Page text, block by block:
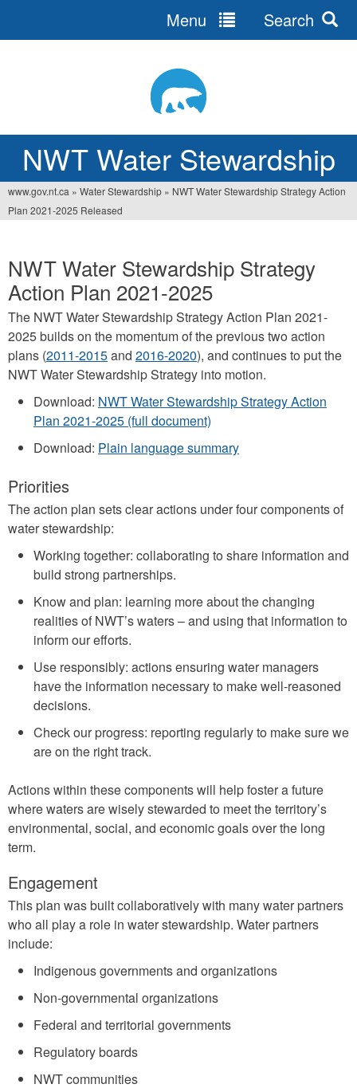
NWT Water Stewardship
Menu Search
You
here
www.gov.nt.ca » Water Stewardship » NWT Water Stewardship Strategy Action
Plan 2021-2025 Released
NWT Water Stewardship Strategy
Action Plan 2021-2025
The NWT Water Stewardship Strategy Action Plan 2021-
2025 builds on the momentum of the previous two action
plans (2011-2015and 2016-2020), and continues to put the
NWT Water Stewardship Strategy into motion.
Download: NWT Water Stewardship Strategy Action
Plan 2021-2025 (full document)
Download: Plain language summary
Priorities
The action plan sets clear actions under four components of
water stewardship:
Working together: collaborating to share information and
build strong partnerships.
Know and plan: learning more about the changing
realities of NWT’s waters – and using that information to
inform our efforts.
Use responsibly: actions ensuring water managers
have the information necessary to make well-reasoned
decisions.
Check our progress: reporting regularly to make sure we
are on the right track.
Actions within these components will help foster a future
where waters are wisely stewarded to meet the territory’s
environmental, social, and economic goals over the long
term.
Engagement
This plan was built collaboratively with many water partners
who all play a role in water stewardship. Water partners
include:
Indigenous governments and organizations
Non-governmental organizations
Federal and territorial governments
Regulatory boards
NWT communities